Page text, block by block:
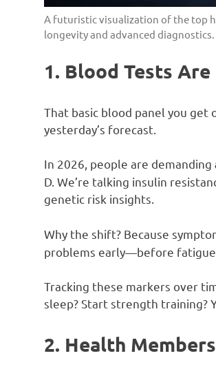
A futuristic visualization of the top
longevity and advanced diagnostics.
1. Blood Tests
That basic blood panel you get
yesterday’s forecast.
In 2026, people are demanding
D. We’re talking insulin
genetic risk insights.
Why the shift? Because
problems early—before
Tracking these markers over
sleep? Start strength training?
2. Health